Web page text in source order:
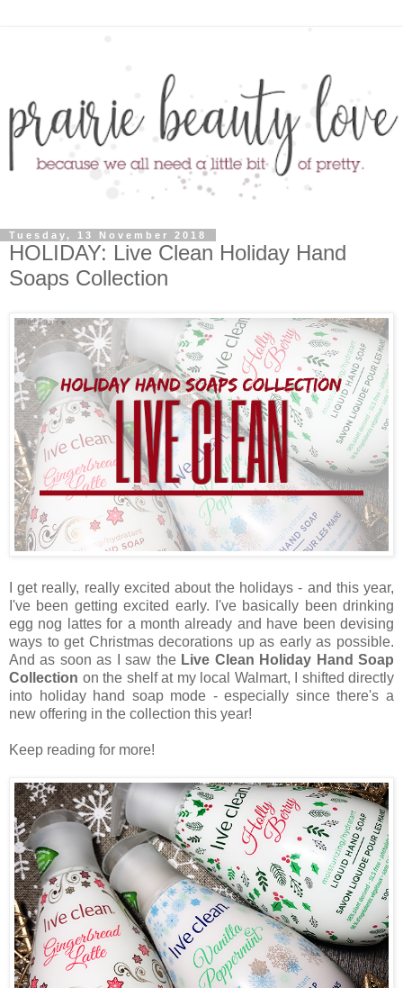
Tuesday, 13 November 2018
HOLIDAY: Live Clean Holiday Hand
Soaps Collection
I get really, really excited about the holidays - and this year,
I've been getting excited early. I've basically been drinking
egg nog lattes for a month already and have been devising
ways to get Christmas decorations up as early as possible.
And as soon as I saw the Live Clean Holiday Hand Soap
Collection on the shelf at my local Walmart, I shifted directly
into holiday hand soap mode - especially since there's a
new offering in the collection this year!
Keep reading for more!